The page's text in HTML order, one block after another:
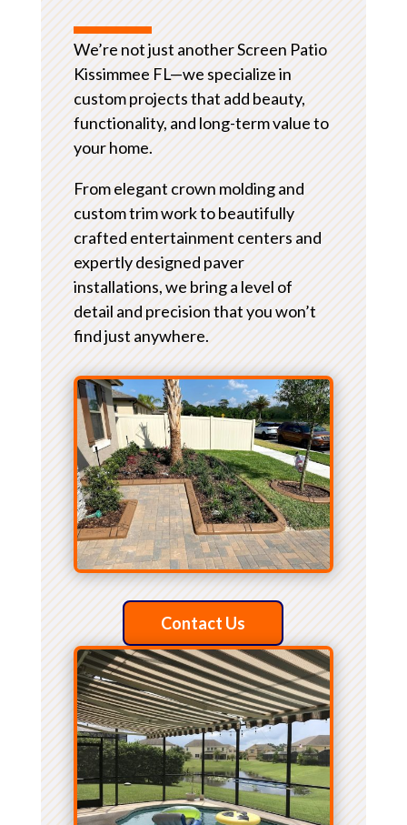
We’re not just another Screen Patio
Kissimmee FL—we specialize in
custom projects that add beauty,
functionality, and long-term value to
your home.
From elegant crown molding and
custom trim work to beautifully
crafted entertainment centers and
expertly designed paver
installations, we bring a level of
detail and precision that you won’t
find just anywhere.
Contact Us